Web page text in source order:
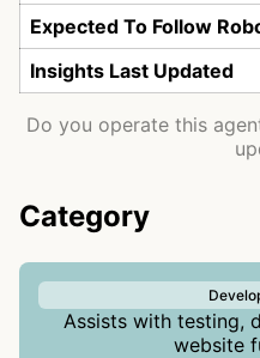
Expected To Follow
Insights Last Updated
Do you operate this
Category
Assists with testing,
website